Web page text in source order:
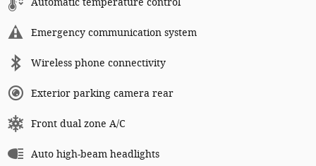
Automatic temperature control
Emergency communication system
Wireless phone connectivity
Exterior parking camera rear
Front dual zone A/C
Auto high-beam headlights